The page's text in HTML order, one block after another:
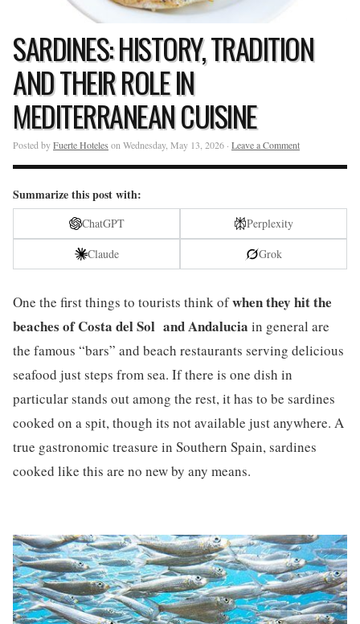
SARDINES: HISTORY, TRADITION
AND THEIR ROLE IN
MEDITERRANEAN CUISINE
Posted byFuerte Hoteles on Wednesday, May 13, 2026 · Leave a Comment
Summarize this post with:
ChatGPT
Perplexity
Claude
Grok
One the first things to tourists think ofwhen they hit the
beaches ofCosta del Sol andAndalucia in general are
the famous “bars” and beach restaurants serving delicious
seafood just steps from sea. If there is one dish in
particular stands out among the rest, it has to be sardines
cooked on a spit, though its not available just anywhere. A
true gastronomic treasure in Southern Spain, sardines
cooked like this are no new by any means.